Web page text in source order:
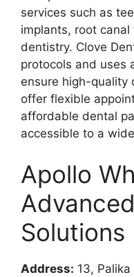
services such as
implants, root
dentistry. Clove
protocols and uses
ensure high-quality
offer flexible
affordable dental
accessible to a
Apollo
Solutions
Address: 13,